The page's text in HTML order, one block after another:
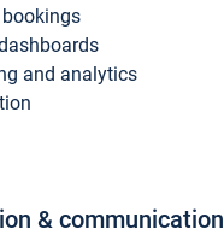
and analytics
& communication